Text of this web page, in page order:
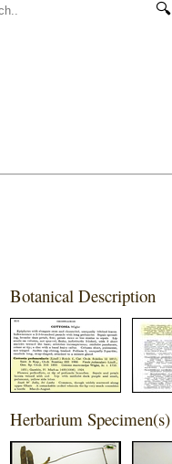
🔍
Botanical Description
Herbarium Specimen(s)